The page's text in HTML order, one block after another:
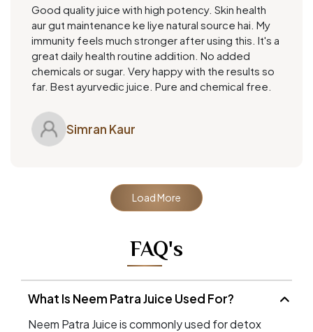
Good quality juice with high potency. Skin health
aur gut maintenance ke liye natural source hai. My
immunity feels much stronger after using this. It's a
great daily health routine addition. No added
chemicals or sugar. Very happy with the results so
far. Best ayurvedic juice. Pure and chemical free.
Simran Kaur
Load More
FAQ's
What Is Neem Patra Juice Used For?
Neem Patra Juice is commonly used for detox